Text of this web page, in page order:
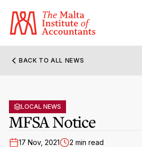
Former Presidents
Governance
Members’ Directory
Become a Member Firm
BACK TO ALL NEWS
LOCAL NEWS
MFSA Notice
17 Nov, 2021 2 min read